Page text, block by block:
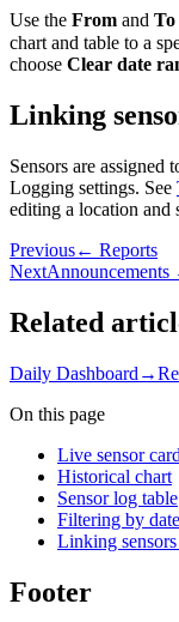
Use the From and To
chart and table to a
choose Clear date
Linking
Sensors are assigned
Logging settings. See
editing a location and
Previous← Reports
NextAnnouncements
Related
Daily Dashboard →
On this page
Live sensor
Historical chart
Sensor log table
Filtering by
Linking
Footer